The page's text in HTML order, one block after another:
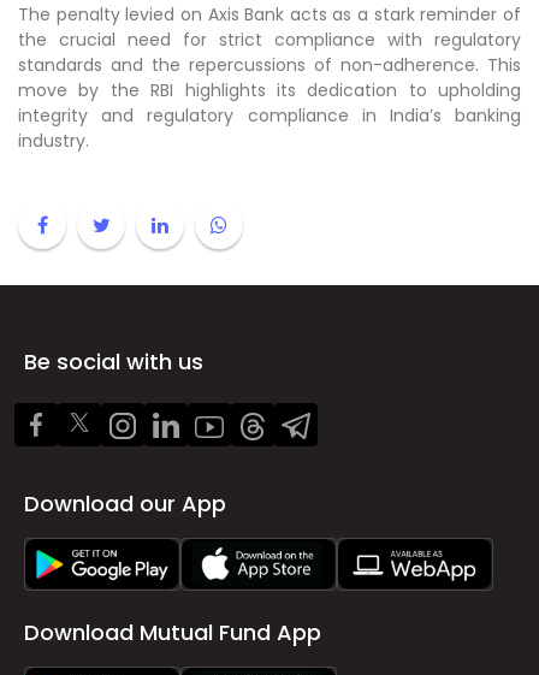
The penalty levied on Axis Bank acts as a stark reminder of
the crucial need for strict compliance with regulatory
standards and the repercussions of non-adherence. This
move by the RBI highlights its dedication to upholding
integrity and regulatory compliance in India’s banking
industry.
Be social with us
Download our App
Download Mutual Fund App